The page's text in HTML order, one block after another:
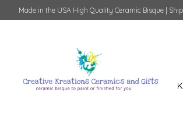
Made in the USA High Quality Ceramic Bisque |